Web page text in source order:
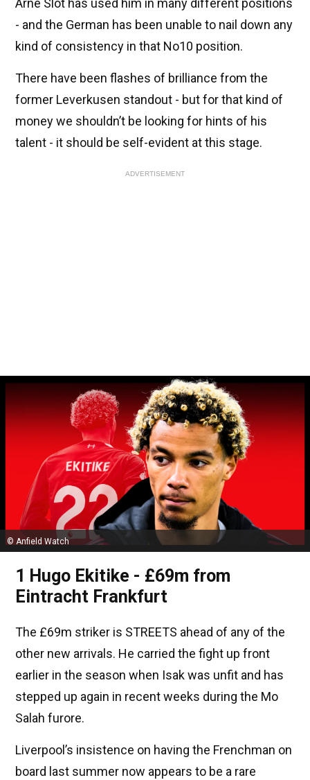
Arne Slot has used him in many different positions
- and the German has been unable to nail down any
kind of consistency in that No10 position.
There have been flashes of brilliance from the
former Leverkusen standout - but for that kind of
money we shouldn’t be looking for hints of his
talent - it should be self-evident at this stage.
ADVERTISEMENT
© Anfield Watch
1 Hugo Ekitike - £69m from
Eintracht Frankfurt
The £69m striker is STREETS ahead of any of the
other new arrivals. He carried the fight up front
earlier in the season when Isak was unfit and has
stepped up again in recent weeks during the Mo
Salah furore.
Liverpool’s insistence on having the Frenchman on
board last summer now appears to be a rare